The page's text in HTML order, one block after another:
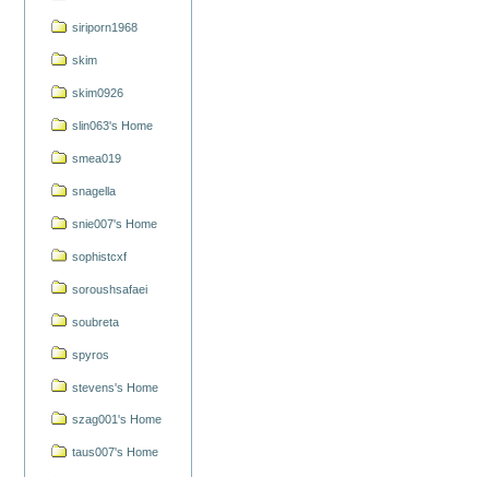
siriporn1968
skim
skim0926
slin063's Home
smea019
snagella
snie007's Home
sophistcxf
soroushsafaei
soubreta
spyros
stevens's Home
szag001's Home
taus007's Home